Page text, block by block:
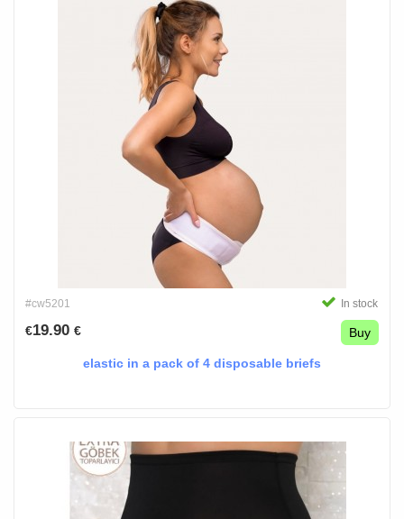
#cw5201 In stock
€19.90 € Buy
elastic in a pack of 4 disposable briefs